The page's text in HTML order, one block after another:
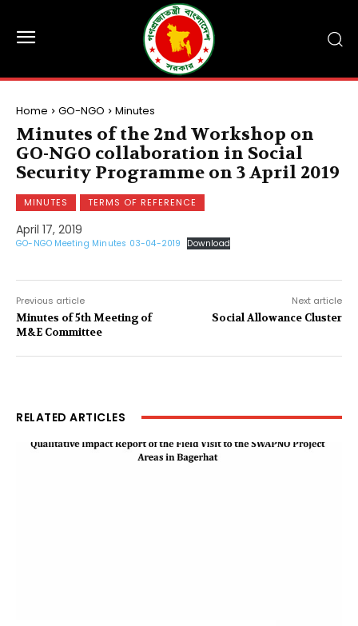
Home GO-NGO Minutes
Minutes of the 2nd Workshop on
GO-NGO collaboration in Social
Security Programme on 3 April 2019
MINUTES TERMS OF REFERENCE
April 17, 2019
GO-NGO Meeting Minutes 03-04-2019 Download
Previous article
Minutes of 5th Meeting of
M&E Committee
Next article
Social Allowance Cluster
RELATED ARTICLES